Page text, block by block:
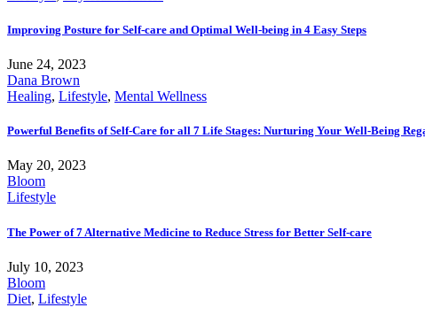
Improving Posture for Self-care and Optimal Well-being in 4 Easy Steps
June 24, 2023
Dana Brown
Healing, Lifestyle, Mental Wellness
Powerful Benefits of Self-Care for all 7 Life Stages: Nurturing Your Well-Being
May 20, 2023
Bloom
Lifestyle
The Power of 7 Alternative Medicine to Reduce Stress for Better Self-care
July 10, 2023
Bloom
Diet, Lifestyle